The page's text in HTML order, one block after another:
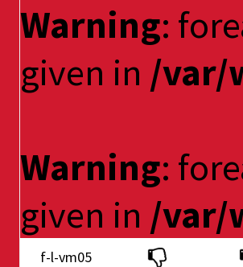
Warning:
given in /var/
Warning:
given in /var/
f-l-vm05